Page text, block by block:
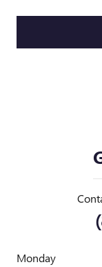
Monday